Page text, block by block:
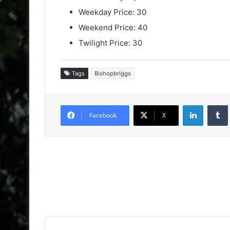
Weekday Price: 30
Weekend Price: 40
Twilight Price: 30
Tags Bishopbriggs
Facebook X
LinkedIn